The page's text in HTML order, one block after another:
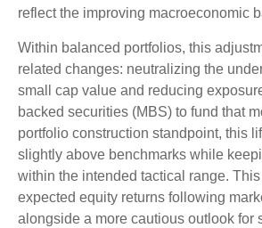
reflect the improving macroeconomic
Within balanced portfolios, this
related changes: neutralizing the
small cap value and reducing
backed securities (MBS) to fund that
portfolio construction standpoint, this
slightly above benchmarks while
within the intended tactical range.
expected equity returns following
alongside a more cautious outlook for